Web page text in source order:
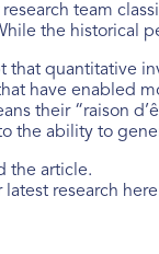
research team
the historical
that quantitative
have enabled
their “raison
the ability to
the article.
research